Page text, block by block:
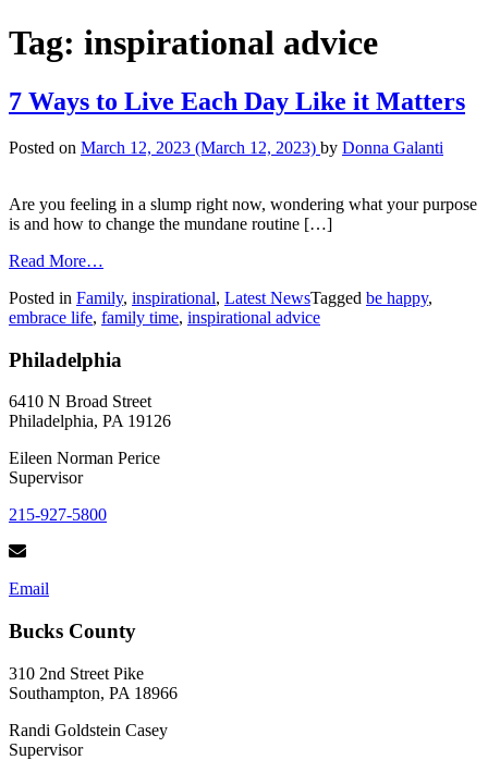
Tag: inspirational advice
7 Ways to Live Each Day Like it Matters
Posted on March 12, 2023 (March 12, 2023) by Donna Galanti
Are you feeling in a slump right now, wondering what your purpose
is and how to change the mundane routine […]
Read More…
Ways
to
Each
Like
it
Posted in Family, inspirational, Latest NewsTagged be happy,
embrace life, family time, inspirational advice
Philadelphia
6410 N Broad Street
Philadelphia, PA 19126
Eileen Norman Perice
Supervisor
215-927-5800
Email
Bucks County
310 2nd Street Pike
Southampton, PA 18966
Randi Goldstein Casey
Supervisor